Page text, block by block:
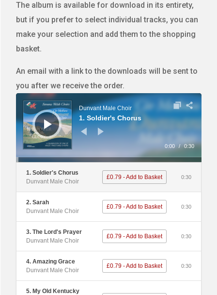
The album is available for download in its entirety,
but if you prefer to select individual tracks, you can
make your selection and add them to the shopping
basket.
An email with a link to the downloads will be sent to
you after we receive the order.
Audio
Player
Dunvant Male Choir
1. Soldier's Chorus
0:00 / 0:30
1. Soldier's Chorus
Dunvant Male Choir
£0.79 - Add to Basket 0:30
2. Sarah
Dunvant Male Choir
£0.79 - Add to Basket 0:30
3. The Lord's Prayer
Dunvant Male Choir
£0.79 - Add to Basket 0:30
4. Amazing Grace
Dunvant Male Choir
£0.79 - Add to Basket 0:30
5. My Old Kentucky